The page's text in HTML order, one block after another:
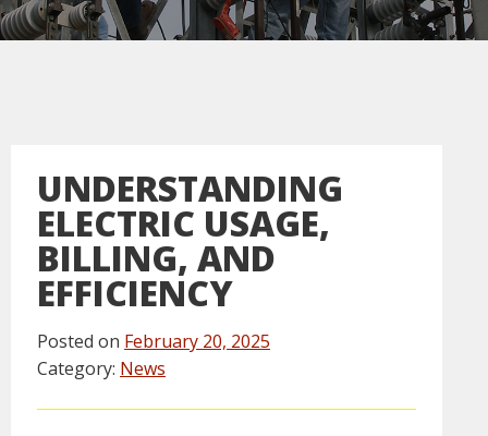
UNDERSTANDING
ELECTRIC USAGE,
BILLING, AND
EFFICIENCY
Posted on February 20, 2025
Category: News